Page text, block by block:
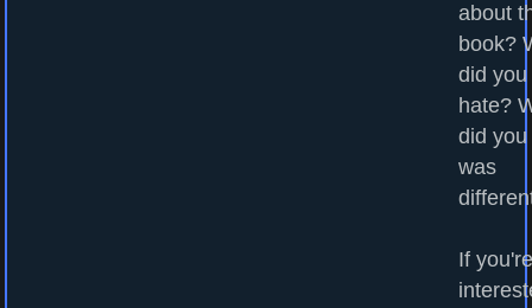
about
book?
did you
hate?
did
was
If you're